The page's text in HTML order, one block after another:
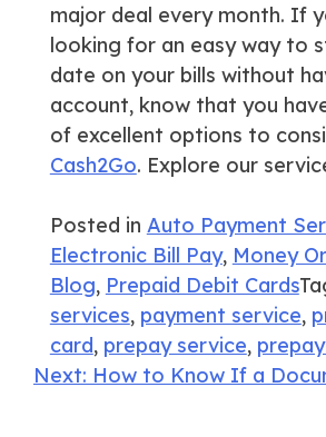
major deal every month. If
looking for an easy way to
date on your bills without
account, know that you
of excellent options to
Cash2Go. Explore our
Posted in Auto Payment
Electronic Bill Pay, Money
Blog, Prepaid Debit Cards
services, payment service,
card, prepay service,
Post
Next: How to Know If a